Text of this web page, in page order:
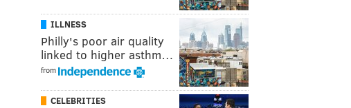
ILLNESS
Philly's poor air quality
linked to higher asthm…
from
CELEBRITIES